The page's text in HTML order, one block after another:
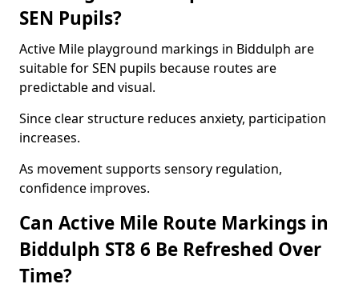
SEN Pupils?
Active Mile playground markings in Biddulph are
suitable for SEN pupils because routes are
predictable and visual.
Since clear structure reduces anxiety, participation
increases.
As movement supports sensory regulation,
confidence improves.
Can Active Mile Route Markings in
Biddulph ST8 6 Be Refreshed Over
Time?